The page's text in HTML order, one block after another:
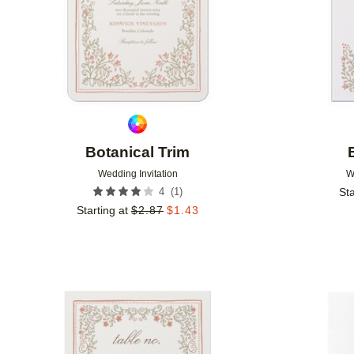
Botanical Trim
Wedding Invitation
4 (1 )
Starting at $2.87 $1.43